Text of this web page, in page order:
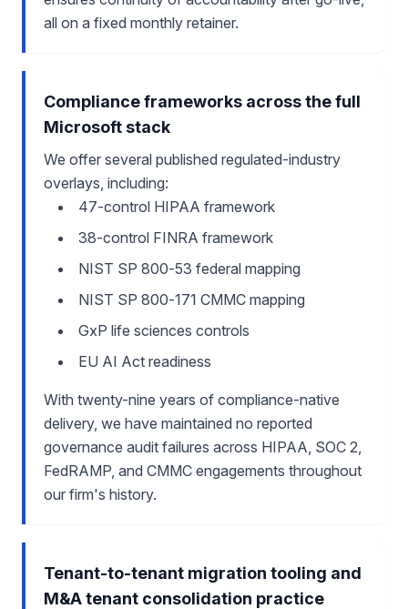
all on a fixed monthly retainer.
Compliance frameworks across the full
Microsoft stack
We offer several published regulated-industry
overlays, including:
47-control HIPAA framework
38-control FINRA framework
NIST SP 800-53 federal mapping
NIST SP 800-171 CMMC mapping
GxP life sciences controls
EU AI Act readiness
With twenty-nine years of compliance-native
delivery, we have maintained no reported
governance audit failures across HIPAA, SOC 2,
FedRAMP, and CMMC engagements throughout
our firm's history.
Tenant-to-tenant migration tooling and
M&A tenant consolidation practice